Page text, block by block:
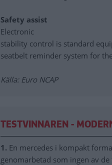
Safety assist
Electronic
stability control is standard
seatbelt reminder system for
Källa: Euro NCAP
TESTVINNAREN -
1. En mercedes i kompakt
genomarbetad som ingen av